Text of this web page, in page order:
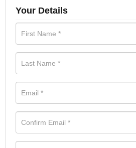
Your Details